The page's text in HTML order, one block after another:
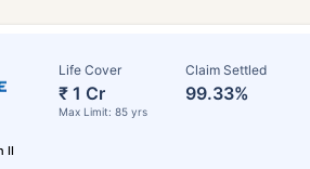
II
Life Cover
₹ 1 Cr
Max Limit: 85 yrs
Claim Settled
99.33%
How age
24 Years